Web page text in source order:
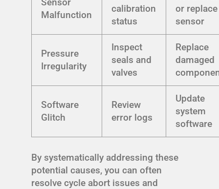
Malfunction
calibration
status
or replace
sensor
Pressure
Irregularity
Inspect
seals and
valves
Replace
damaged
Software
Glitch
Review
error logs
Update
system
software
By systematically addressing these
potential causes, you can often
resolve cycle abort issues and